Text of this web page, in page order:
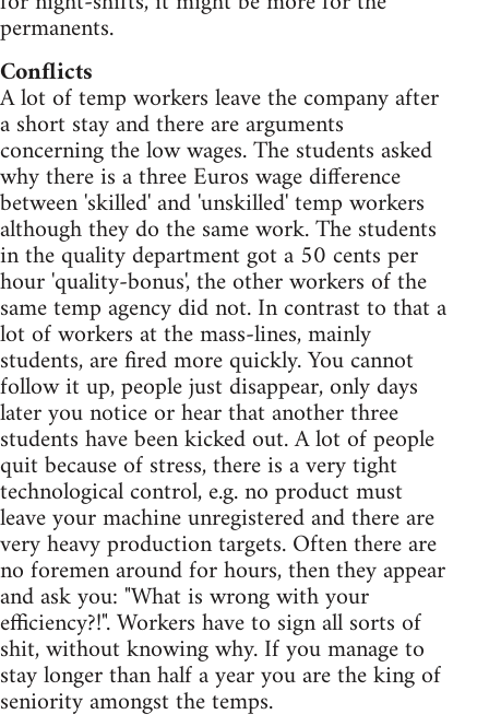
permanents.
Conflicts
A lot of temp workers leave the company after
a short stay and there are arguments
concerning the low wages. The students asked
why there is a three Euros wage difference
between 'skilled' and 'unskilled' temp workers
although they do the same work. The students
in the quality department got a 50 cents per
hour 'quality-bonus', the other workers of the
same temp agency did not. In contrast to that a
lot of workers at the mass-lines, mainly
students, are fired more quickly. You cannot
follow it up, people just disappear, only days
later you notice or hear that another three
students have been kicked out. A lot of people
quit because of stress, there is a very tight
technological control, e.g. no product must
leave your machine unregistered and there are
very heavy production targets. Often there are
no foremen around for hours, then they appear
and ask you: "What is wrong with your
efficiency?!". Workers have to sign all sorts of
shit, without knowing why. If you manage to
stay longer than half a year you are the king of
seniority amongst the temps.